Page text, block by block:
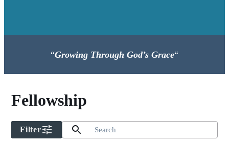
“Growing Through God’s Grace“
Fellowship
Filtertune search